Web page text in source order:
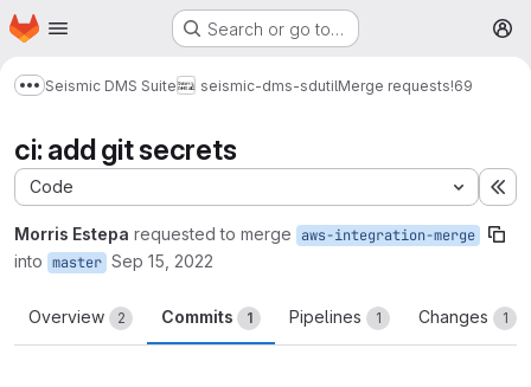
Skip to main content
Homepage Search or go to…
Show more breadcrumbs
Seismic DMS Suite seismic-dms-sdutilMerge requests!69
ci: add git secrets
Code
Morris Estepa requested to merge aws-integration-merge
into master Sep 15, 2022
Overview 2 Commits 1 Pipelines 1 Changes 1